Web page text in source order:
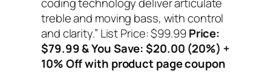
treble and moving bass, with control
and clarity.” List Price: $99.99Price:
$79.99 & You Save: $20.00 (20%) +
10% Off with product page coupon